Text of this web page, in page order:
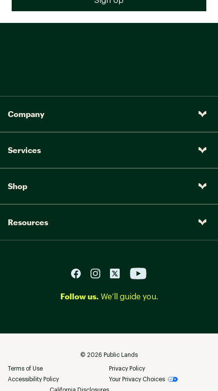
Company
Services
Shop
Resources
Follow us. We’ll guide you.
© 2026 Public Lands
Terms of Use
Privacy Policy
Accessibility Policy
Your Privacy Choices